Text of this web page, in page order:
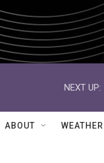
NEXT UP:
ABOUT WEATHER